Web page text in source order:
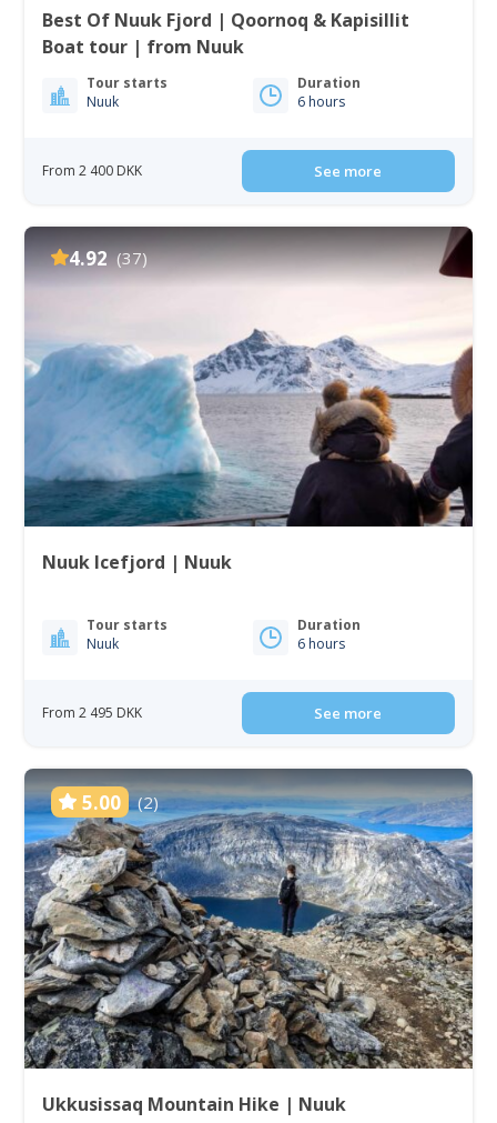
Best Of Nuuk Fjord | Qoornoq & Kapisillit
Boat tour | from Nuuk
Tour starts
Nuuk
Duration
6 hours
From 2 400 DKK See more
4.92 (37)
Nuuk Icefjord | Nuuk
Tour starts
Nuuk
Duration
6 hours
From 2 495 DKK See more
5.00 (2)
Ukkusissaq Mountain Hike | Nuuk